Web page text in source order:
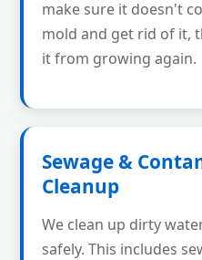
make sure it doesn't
mold and get rid of it,
it from growing again.
Sewage &
Cleanup
We clean up dirty
safely. This includes